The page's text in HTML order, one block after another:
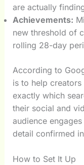
are actually
Achievements:
new threshold of
rolling 28-day
According to
is to help
exactly which
their social and
audience
detail confirmed in
How to Set It Up